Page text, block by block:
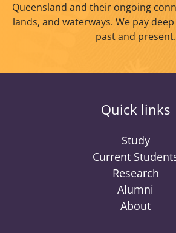
Queensland and their ongoing
lands, and waterways. We pay
past and present.
Quick links
Study
Current
Research
Alumni
About